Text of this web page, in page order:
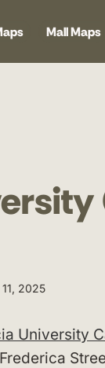
Mall Maps
2025
University